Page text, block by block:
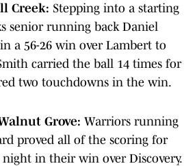
Creek: Stepping into a starting
senior running back Daniel
a 56-26 win over Lambert to
carried the ball 14 times for
two touchdowns in the win.
Grove: Warriors running
proved all of the scoring for
in their win over Discovery.